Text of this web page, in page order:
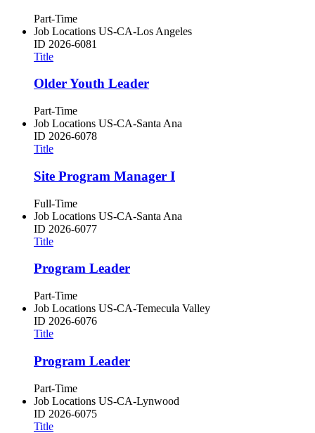
Part-Time
Job Locations US-CA-Los Angeles
ID 2026-6081
Title
Older Youth Leader
Part-Time
Job Locations US-CA-Santa Ana
ID 2026-6078
Title
Site Program Manager I
Full-Time
Job Locations US-CA-Santa Ana
ID 2026-6077
Title
Program Leader
Part-Time
Job Locations US-CA-Temecula Valley
ID 2026-6076
Title
Program Leader
Part-Time
Job Locations US-CA-Lynwood
ID 2026-6075
Title